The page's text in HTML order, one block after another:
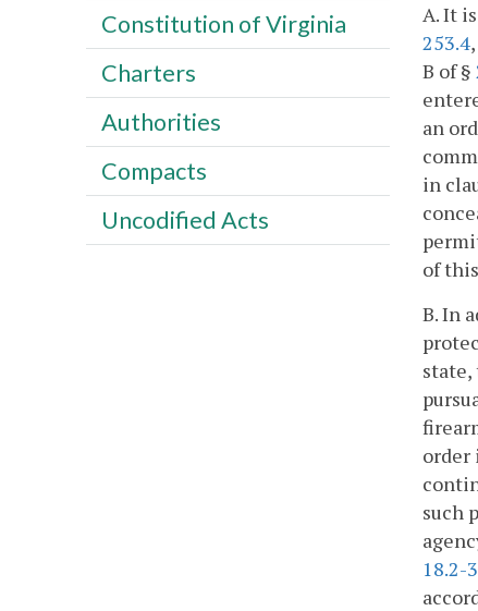
A. It
253.4,
B of §
an
in
of
B. In
order
such
18.2-
Constitution of Virginia
Charters
Authorities
Compacts
Uncodified Acts